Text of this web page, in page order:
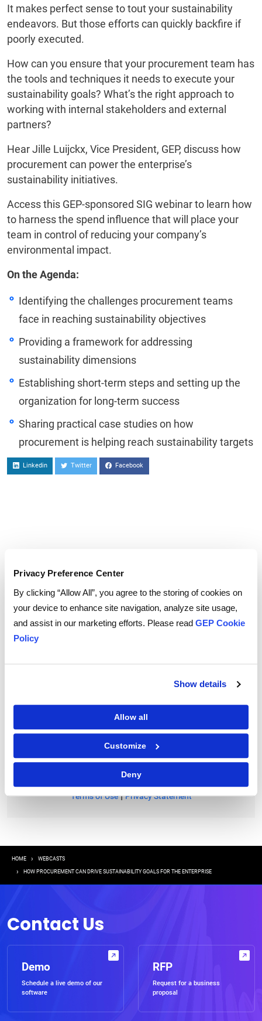
Privacy Preference Center
By clicking “Allow All”, you agree to the storing of cookies on
your device to enhance site navigation, analyze site usage,
and assist in our marketing efforts. Please read GEP Cookie
Policy
Show details
Allow all
Customize
Deny
It makes perfect sense to tout your sustainability
endeavors. But those efforts can quickly backfire if
poorly executed.
How can you ensure that your procurement team has
the tools and techniques it needs to execute your
sustainability goals? What’s the right approach to
working with internal stakeholders and external
partners?
Hear Jille Luijckx, Vice President, GEP, discuss how
procurement can power the enterprise’s
sustainability initiatives.
Access this GEP-sponsored SIG webinar to learn how
to harness the spend influence that will place your
team in control of reducing your company’s
environmental impact.
On the Agenda:
Identifying the challenges procurement teams
face in reaching sustainability objectives
Providing a framework for addressing
sustainability dimensions
Establishing short-term steps and setting up the
organization for long-term success
Sharing practical case studies on how
procurement is helping reach sustainability targets
Linkedin Twitter Facebook
papers, research reports, case studies – and other communications. GEP
and protect your personal information.
Terms of Use|Privacy Statement
Breadcrumb
HOME WEBCASTS
HOW PROCUREMENT CAN DRIVE SUSTAINABILITY GOALS FOR THE ENTERPRISE
Contact Us
Demo
Schedule a live demo of our
software
RFP
Request for a business
proposal